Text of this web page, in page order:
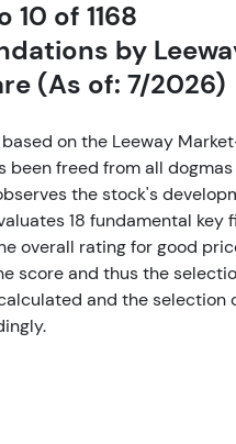
10 of 1168
by
(As of: 7/2026)
on the Leeway
been freed from all
the stock's
18 fundamental key
overall rating for good
score and thus the
and the selection